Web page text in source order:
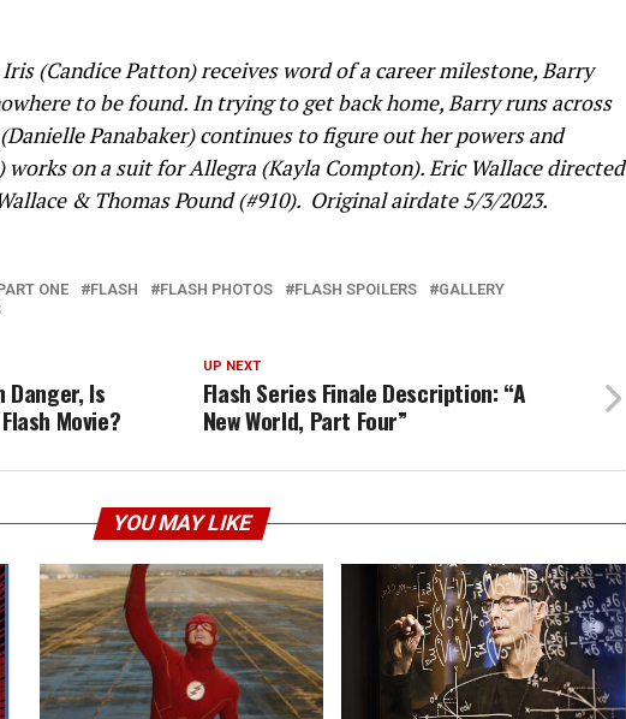
(Candice Patton) receives word of a career milestone, Barry
to be found. In trying to get back home, Barry runs across
Panabaker) continues to figure out her powers and
on a suit for Allegra (Kayla Compton). Eric Wallace directed
& Thomas Pound (#910). Original airdate 5/3/2023.
ONE FLASH FLASH PHOTOS FLASH SPOILERS
GALLERY
UP NEXT
Flash Series Finale Description: “A
New World, Part Four”
Danger, Is
Movie?
YOU MAY LIKE